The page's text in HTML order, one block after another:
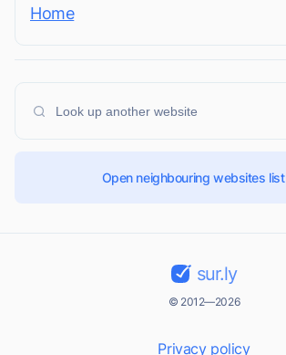
Home
Open neighbouring websites list
sur.ly
© 2012—2026
Privacy policy